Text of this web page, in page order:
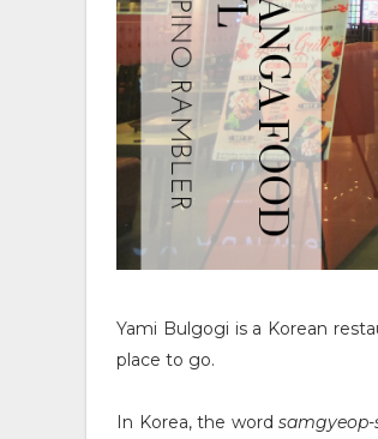
Yami Bulgogi is a Korean
place to go.
In Korea, the wordsamgyeop-